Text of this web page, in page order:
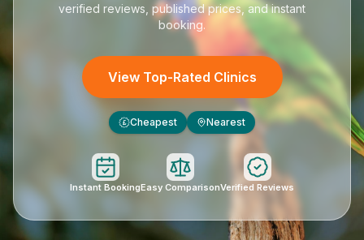
verified reviews, published prices, and instant
booking.
View Top-Rated Clinics
£ Cheapest Nearest
Instant BookingEasy ComparisonVerified Reviews